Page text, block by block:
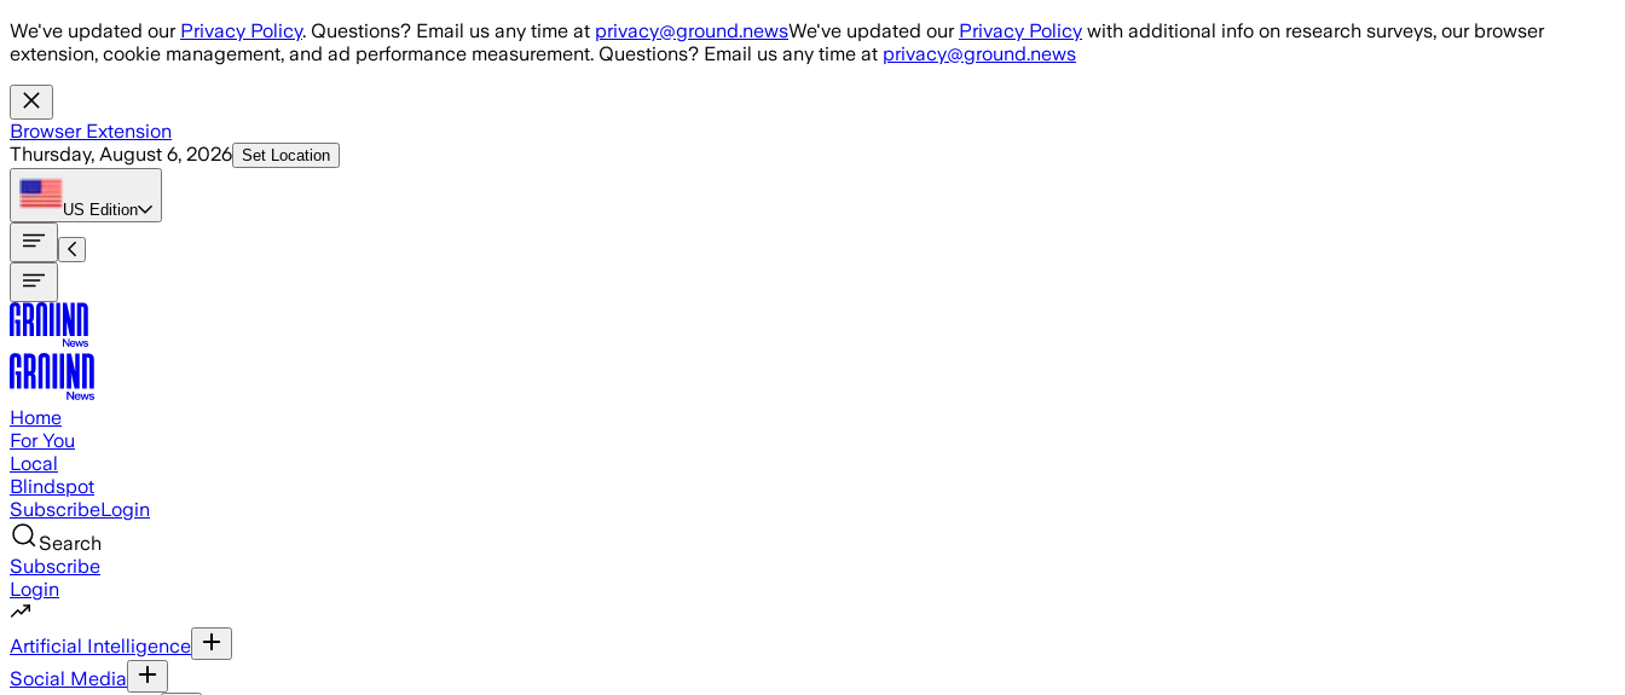
Skip to main content
We've updated our Privacy Policy. Questions? Email us any time at privacy@ground.newsWe've updated our Privacy Policy with additional info on research surveys, our browser
extension, cookie management, and ad performance measurement. Questions? Email us any time at privacy@ground.news
Browser Extension
Thursday, August 6, 2026 Set Location
US Edition
Home
For You
Local
Blindspot
SubscribeLogin
Search
Subscribe
Login
Artificial Intelligence
Social Media